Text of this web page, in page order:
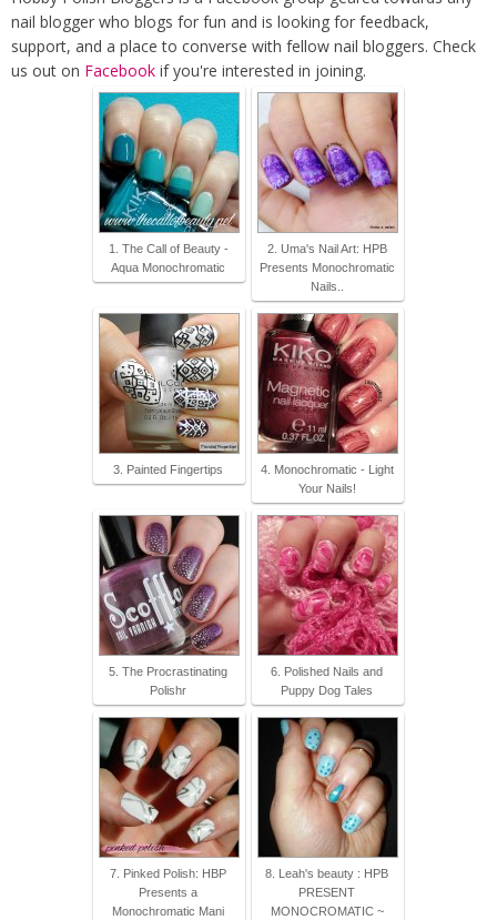
nail blogger who blogs for fun and is looking for feedback,
support, and a place to converse with fellow nail bloggers. Check
us out on Facebook if you're interested in joining.
1. The Call of Beauty -
Aqua Monochromatic
2. Uma's Nail Art: HPB
Presents Monochromatic
Nails..
3. Painted Fingertips
4. Monochromatic - Light
Your Nails!
5. The Procrastinating
Polishr
6. Polished Nails and
Puppy Dog Tales
7. Pinked Polish: HBP
Presents a
Monochromatic Mani
8. Leah's beauty : HPB
PRESENT
MONOCROMATIC ~